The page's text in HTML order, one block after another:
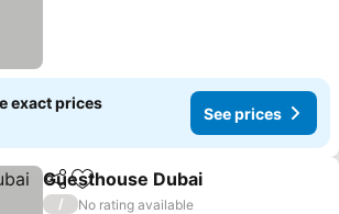
exact prices
See prices
ShareAdd to favorites
Guesthouse Dubai
/
No rating available